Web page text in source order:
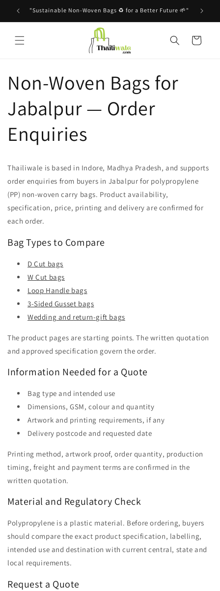
Skip to
content
"Sustainable Non-Woven Bags ♻️ for a Better Future 🌱"
Cart
Non-Woven Bags for
Jabalpur — Order
Enquiries
Thailiwale is based in Indore, Madhya Pradesh, and supports
order enquiries from buyers in Jabalpur for polypropylene
(PP) non-woven carry bags. Product availability,
specification, price, printing and delivery are confirmed for
each order.
Bag Types to Compare
D Cut bags
W Cut bags
Loop Handle bags
3-Sided Gusset bags
Wedding and return-gift bags
The product pages are starting points. The written quotation
and approved specification govern the order.
Information Needed for a Quote
Bag type and intended use
Dimensions, GSM, colour and quantity
Artwork and printing requirements, if any
Delivery postcode and requested date
Printing method, artwork proof, order quantity, production
timing, freight and payment terms are confirmed in the
written quotation.
Material and Regulatory Check
Polypropylene is a plastic material. Before ordering, buyers
should compare the exact product specification, labelling,
intended use and destination with current central, state and
local requirements.
Request a Quote